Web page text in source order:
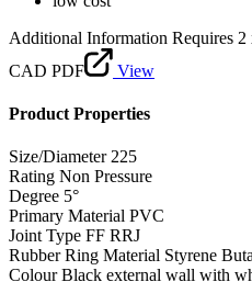
Additional Information Requires
CAD PDF
View
Product Properties
Size/Diameter 225
Rating Non Pressure
Degree 5°
Primary Material PVC
Joint Type FF RRJ
Rubber Ring Material Styrene
Colour Black external wall with